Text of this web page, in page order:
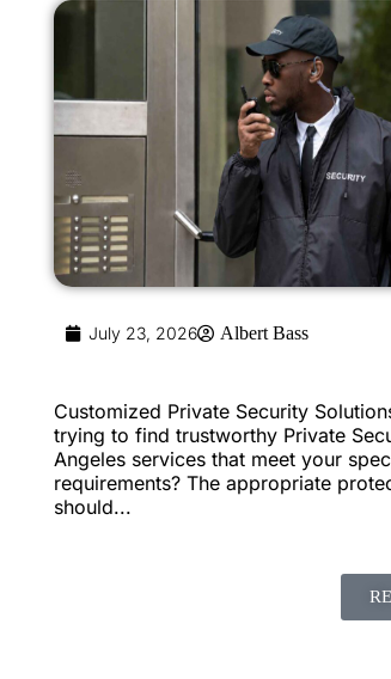
July 23, 2026 Albert Bass
Customized Private Security
trying to find trustworthy Private
Angeles services that meet your
requirements? The appropriate
should...